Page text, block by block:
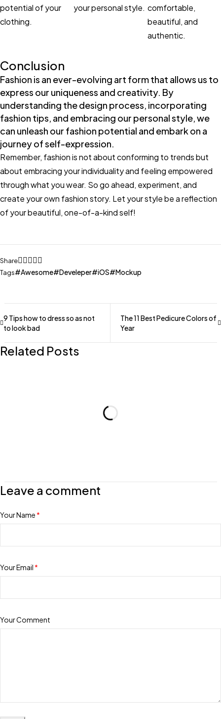
potential of your
clothing.
your personal style. comfortable,
beautiful, and
authentic.
Conclusion
Fashion is an ever-evolving art form that allows us to
express our uniqueness and creativity. By
understanding the design process, incorporating
fashion tips, and embracing our personal style, we
can unleash our fashion potential and embark on a
journey of self-expression.
Remember, fashion is not about conforming to trends but
about embracing your individuality and feeling empowered
through what you wear. So go ahead, experiment, and
create your own fashion story. Let your style be a reflection
of your beautiful, one-of-a-kind self!
Share
Tags
Awesome Develeper iOS Mockup
9 Tips how to dress so as not
to look bad
The 11 Best Pedicure Colors of
Year
Related Posts
Leave a comment
Your Name *
Your Email *
Your Comment